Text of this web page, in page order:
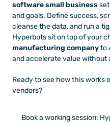
software small business
and goals. Define success,
cleanse the data, and run a
Hyperbots sit on top of your
manufacturing company to
and accelerate value without
Ready to see how this works
vendors?
Book a working session: